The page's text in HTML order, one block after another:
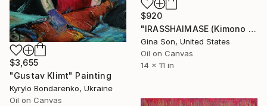
$3,655
"Gustav Klimt" Painting
Kyrylo Bondarenko, Ukraine
Oil on Canvas
$920
"IRASSHAIMASE (Kimono Waitress)" Painting
Gina Son, United States
Oil on Canvas
14 x 11 in